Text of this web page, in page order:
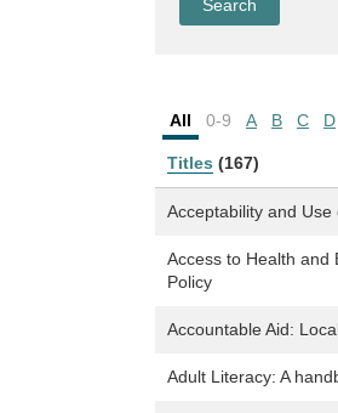
All 0-9 A B C D
Titles (167)
Acceptability and
Access to Health and
Policy
Accountable Aid:
Adult Literacy: A